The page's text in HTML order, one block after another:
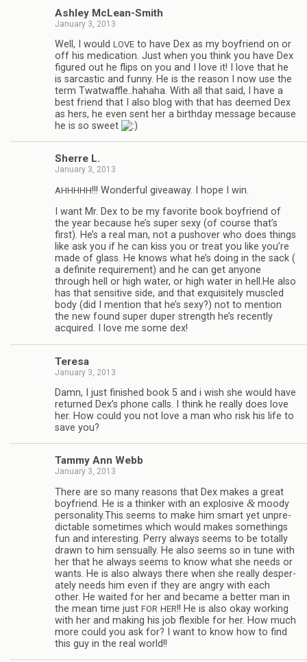
Ash­ley McLean-Smith
January 3, 2013
Well, I would LOVE to have Dex as my boyfriend on or
off his med­ica­tion. Just when you think you have Dex
fig­ured out he flips on you and I love it! I love that he
is sar­cas­tic and funny. He is the rea­son I now use the
term Twatwaffle..hahaha. With all that said, I have a
best friend that I also blog with that has deemed Dex
as hers, he even sent her a birth­day mes­sage because
he is so sweet
Sherre L.
January 3, 2013
AHHHHH!!! Won­der­ful give­away. I hope I win.
I want Mr. Dex to be my favorite book boyfriend of
the year because he’s super sexy (of course that’s
first). He’s a real man, not a pushover who does things
like ask you if he can kiss you or treat you like you’re
made of glass. He knows what he’s doing in the sack (
a def­i­nite require­ment) and he can get any­one
through hell or high water, or high water in hell.He also
has that sen­si­tive side, and that exquis­itely mus­cled
body (did I men­tion that he’s sexy?) not to men­tion
the new found super duper strength he’s recently
acquired. I love me some dex!
Teresa
January 3, 2013
Damn, I just fin­ished book 5 and i wish she would have
returned Dex’s phone calls. I think he really does love
her. How could you not love a man who risk his life to
save you?
Tammy Ann Webb
January 3, 2013
There are so many rea­sons that Dex makes a great
boyfriend. He is a thinker with an explo­sive &moody
personality.This seems to make him smart yet unpre­
dictable some­times which would makes some­things
fun and inter­est­ing. Perry always seems to be totally
drawn to him sen­su­ally. He also seems so in tune with
her that he always seems to know what she needs or
wants. He is also always there when she really des­per­
ately needs him even if they are angry with each
other. He waited for her and became a bet­ter man in
the mean time just FOR HER!! He is also okay work­ing
with her and mak­ing his job flex­i­ble for her. How much
more could you ask for? I want to know how to find
this guy in the real world!!